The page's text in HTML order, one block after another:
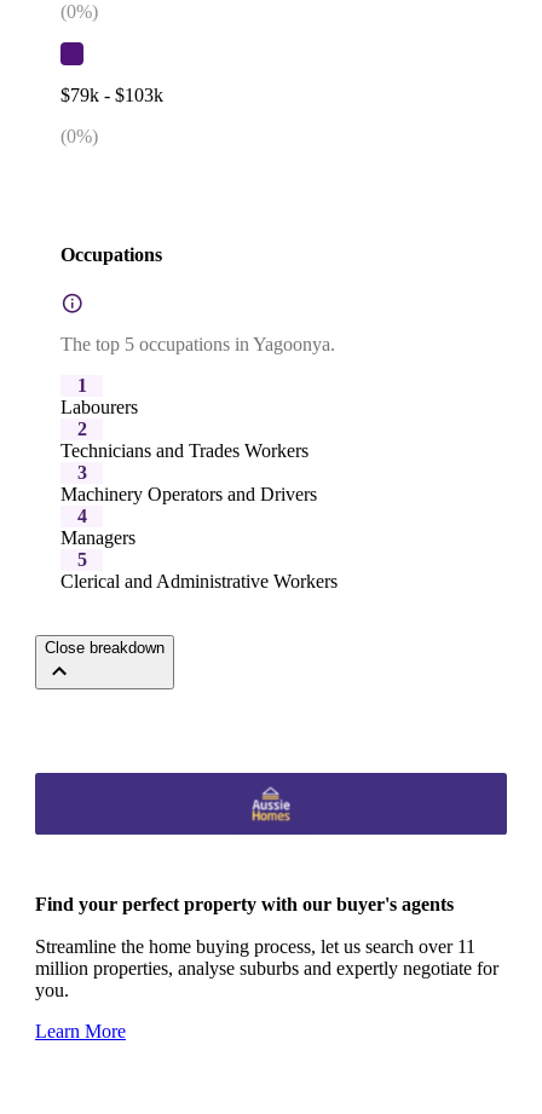
(0%)
$79k - $103k
(0%)
Occupations
The top 5 occupations in Yagoonya.
1
Labourers
2
Technicians and Trades Workers
3
Machinery Operators and Drivers
4
Managers
5
Clerical and Administrative Workers
Close breakdown
Find your perfect property with our buyer's agents
Streamline the home buying process, let us search over 11
million properties, analyse suburbs and expertly negotiate for
you.
Learn More